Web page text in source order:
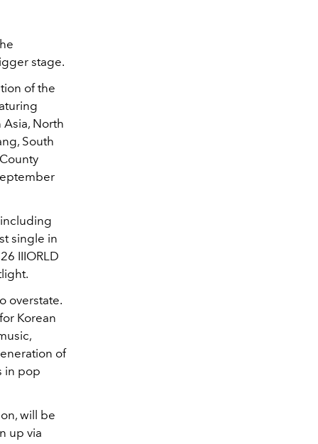
stage.
of the
Asia, North
South
single in
IIIORLD
overstate.
Korean
of
in pop
will be
up via